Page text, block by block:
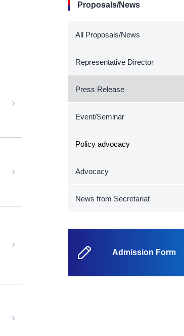
Proposals/News
All Proposals/News
Representative Director
Press Release
Event/Seminar
Policy advocacy
Advocacy
News from Secretariat
Admission Form